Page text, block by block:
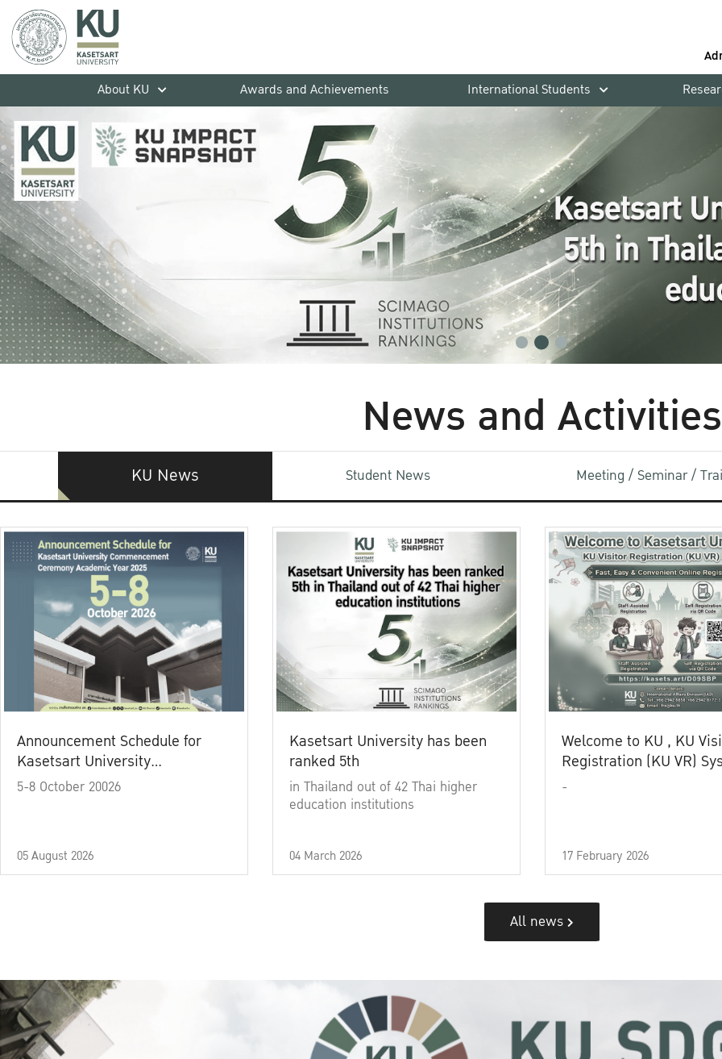
About KU
Awards and Achievements International Students
News and Activities
KU News Student News Meeting / Seminar /
Announcement Schedule for
Kasetsart University
Commencement Ceremony
5-8 October 20026
05 August 2026
Kasetsart University has been
ranked 5th
in Thailand out of 42 Thai higher
education institutions
04 March 2026
Welcome to KU , KU
Registration (KU VR)
-
17 February 2026
All news